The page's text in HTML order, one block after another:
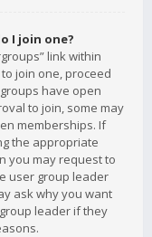
I join one?
link within
join one, proceed
have open
to join, some may
memberships. If
the appropriate
you may request to
user group leader
ask why you want
leader if they